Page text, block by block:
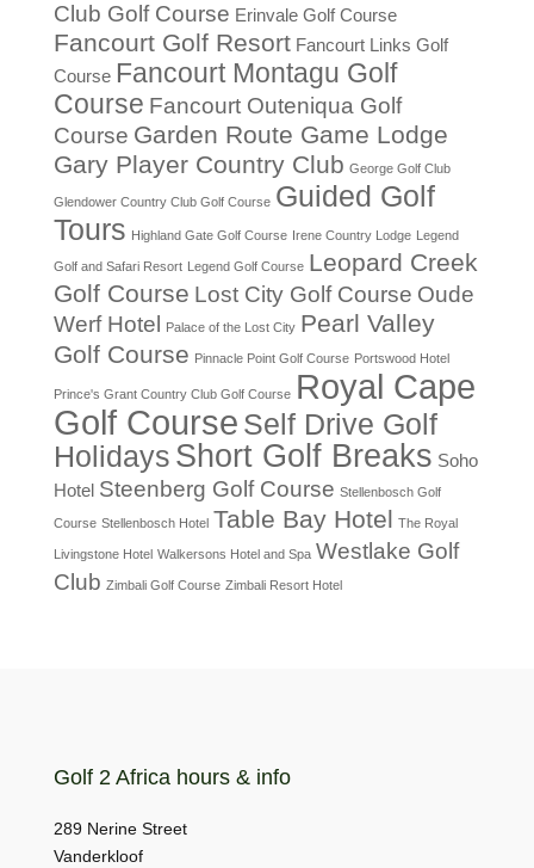
Club Golf Course Erinvale Golf Course
Fancourt Golf Resort Fancourt Links Golf
Course Fancourt Montagu Golf
Course Fancourt Outeniqua Golf
Course Garden Route Game Lodge
Gary Player Country Club George Golf Club
Glendower Country Club Golf Course Guided Golf
Tours Highland Gate Golf Course Irene Country Lodge Legend
Golf and Safari Resort Legend Golf Course Leopard Creek
Golf Course Lost City Golf Course Oude
Werf Hotel
Palace of the Lost City Pearl Valley
Golf Course Pinnacle Point Golf Course Portswood Hotel
Prince's Grant Country Club Golf Course Royal Cape
Golf Course Self Drive Golf
Holidays Short Golf Breaks Soho
Hotel Steenberg Golf Course Stellenbosch Golf
Course Stellenbosch Hotel Table Bay Hotel The Royal
Livingstone Hotel Walkersons Hotel and Spa Westlake Golf
Club Zimbali Golf Course Zimbali Resort Hotel
Golf 2 Africa hours & info
289 Nerine Street
Vanderkloof